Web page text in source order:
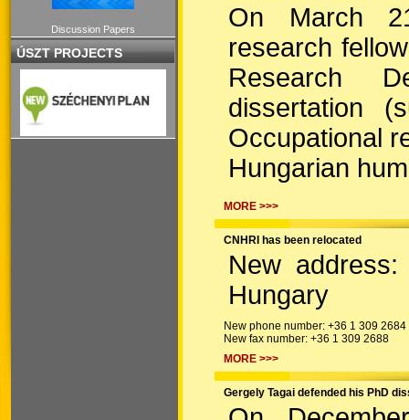
Discussion Papers
ÚSZT PROJECTS
On March
research
Research
dissertation
Occupational
Hungarian
MORE >>>
CNHRI has been relocated
New
Hungary
New phone number: +36 1 309 2684
New fax number: +36 1 309 2688
MORE >>>
Gergely Tagai defended his PhD